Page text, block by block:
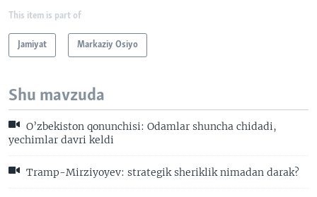
This item is part of
Jamiyat Markaziy Osiyo
Shu mavzuda
O’zbekiston qonunchisi: Odamlar shuncha chidadi,
yechimlar davri keldi
Tramp-Mirziyoyev: strategik sheriklik nimadan darak?